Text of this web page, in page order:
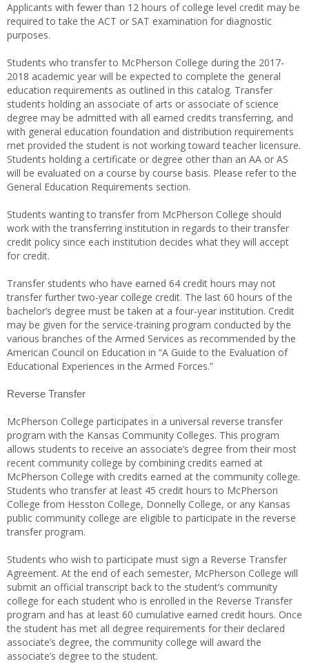
Applicants with fewer than 12 hours of college level credit may be
required to take the ACT or SAT examination for diagnostic
purposes.
Students who transfer to McPherson College during the 2017-
2018 academic year will be expected to complete the general
education requirements as outlined in this catalog. Transfer
students holding an associate of arts or associate of science
degree may be admitted with all earned credits transferring, and
with general education foundation and distribution requirements
met provided the student is not working toward teacher licensure.
Students holding a certificate or degree other than an AA or AS
will be evaluated on a course by course basis. Please refer to the
General Education Requirements section.
Students wanting to transfer from McPherson College should
work with the transferring institution in regards to their transfer
credit policy since each institution decides what they will accept
for credit.
Transfer students who have earned 64 credit hours may not
transfer further two-year college credit. The last 60 hours of the
bachelor’s degree must be taken at a four-year institution. Credit
may be given for the service-training program conducted by the
various branches of the Armed Services as recommended by the
American Council on Education in “A Guide to the Evaluation of
Educational Experiences in the Armed Forces.”
Reverse Transfer
McPherson College participates in a universal reverse transfer
program with the Kansas Community Colleges. This program
allows students to receive an associate’s degree from their most
recent community college by combining credits earned at
McPherson College with credits earned at the community college.
Students who transfer at least 45 credit hours to McPherson
College from Hesston College, Donnelly College, or any Kansas
public community college are eligible to participate in the reverse
transfer program.
Students who wish to participate must sign a Reverse Transfer
Agreement. At the end of each semester, McPherson College will
submit an official transcript back to the student’s community
college for each student who is enrolled in the Reverse Transfer
program and has at least 60 cumulative earned credit hours. Once
the student has met all degree requirements for their declared
associate’s degree, the community college will award the
associate’s degree to the student.